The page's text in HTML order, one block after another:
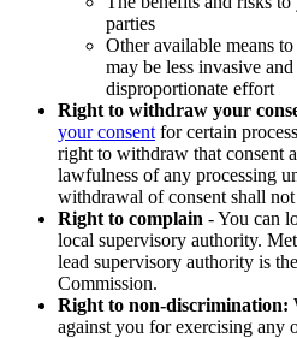
parties
Other available means
may be less invasive
disproportionate effort
Right to withdraw your
your consent for certain
right to withdraw that consent
lawfulness of any processing
withdrawal of consent shall
Right to complain - You can
local supervisory authority.
lead supervisory authority is
Commission.
Right to non-discrimination:
against you for exercising any